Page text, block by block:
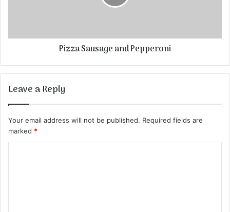
Pizza Sausage and Pepperoni
Leave a Reply
Your email address will not be published. Required fields are
marked *